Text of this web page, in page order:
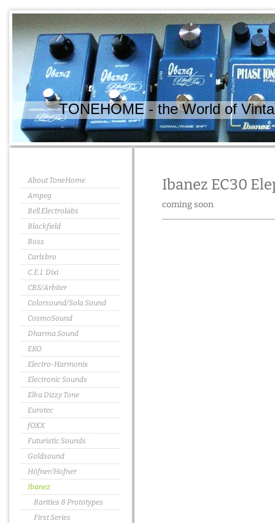
TONEHOME - the World of
About ToneHome
Ampeg
Bell Electrolabs
Blackfield
Boss
Carlsbro
C.E.I. Dixi
CBS/Arbiter
Colorsound/Sola Sound
CosmoSound
Dharma Sound
EKO
Electro-Harmonix
Electronic Sounds
Elka Dizzy Tone
Eurotec
fOXX
Futuristic Sounds
Goldsound
Höfner/Hofner
Ibanez
Rarities & Prototypes
First Series
Ibanez EC30
coming soon